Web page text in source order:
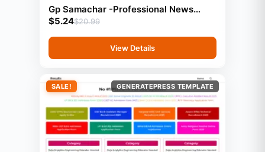
Gp Samachar -Professional News
Website Template (GeneratePress)
$20.99
$5.24
View Details
SALE! GENERATEPRESS TEMPLATE